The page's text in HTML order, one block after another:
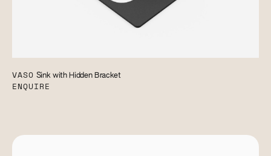
VASO Sink with Hidden Bracket
ENQUIRE